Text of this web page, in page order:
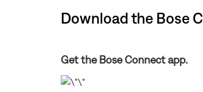
Download the Bose
Get the Bose Connect app.